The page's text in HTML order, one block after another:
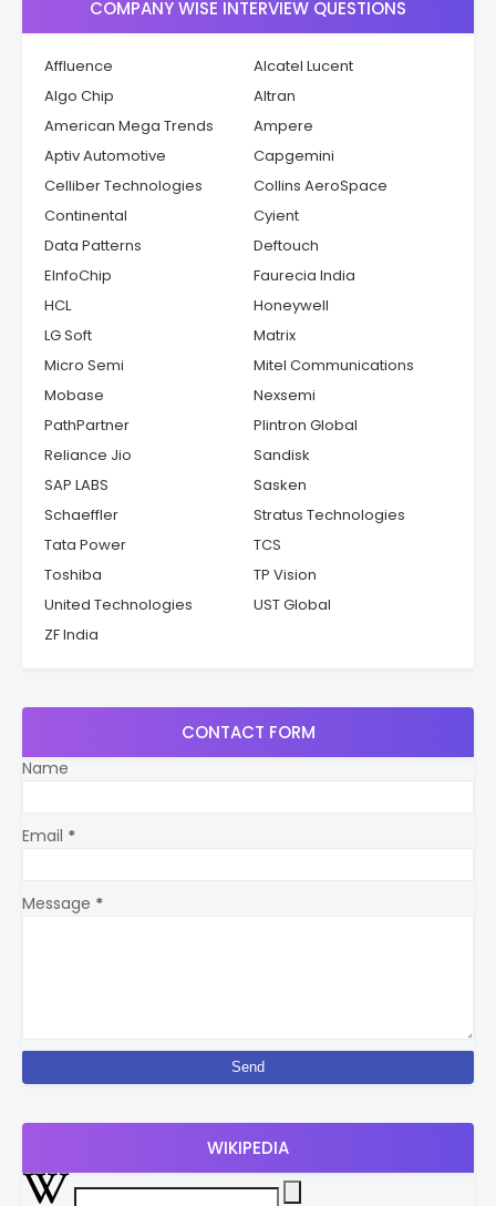
COMPANY WISE INTERVIEW QUESTIONS
Affluence
Alcatel Lucent
Algo Chip
Altran
American Mega Trends
Ampere
Aptiv Automotive
Capgemini
Celliber Technologies
Collins AeroSpace
Continental
Cyient
Data Patterns
Deftouch
EInfoChip
Faurecia India
HCL
Honeywell
LG Soft
Matrix
Micro Semi
Mitel Communications
Mobase
Nexsemi
PathPartner
Plintron Global
Reliance Jio
Sandisk
SAP LABS
Sasken
Schaeffler
Stratus Technologies
Tata Power
TCS
Toshiba
TP Vision
United Technologies
UST Global
ZF India
CONTACT FORM
Name
Email *
Message *
WIKIPEDIA